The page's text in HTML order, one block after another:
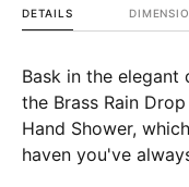
DETAILS
Bask in the
the Brass Rain
Hand Shower,
haven you've